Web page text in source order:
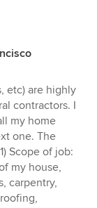
etc) are highly
contractors. I
my home
one. The
Scope of job:
my house,
carpentry,